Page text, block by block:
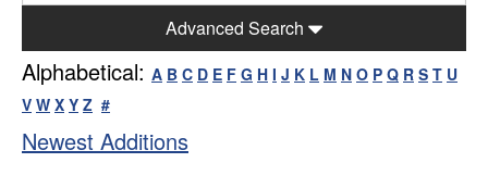
Advanced Search
Alphabetical: A B C D E F G H I J K L M N O P Q R S T U
V W X Y Z #
Newest Additions